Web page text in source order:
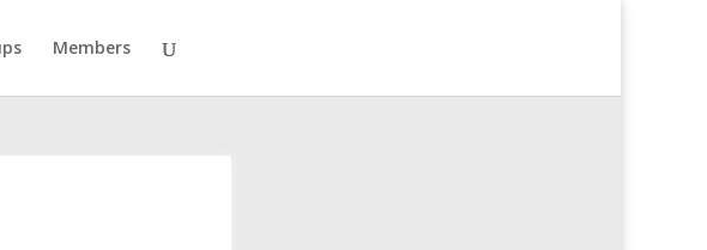
Members